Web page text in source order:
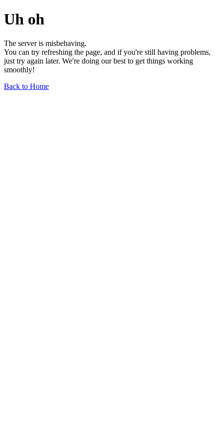
Uh oh
The server is misbehaving.
You can try refreshing the page, and if you're still having problems,
just try again later. We're doing our best to get things working
smoothly!
Back to Home